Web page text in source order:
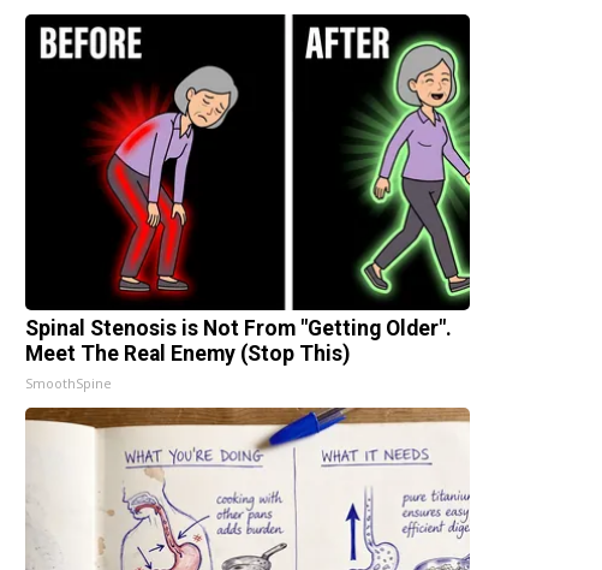
Spinal Stenosis is Not From "Getting Older".
Meet The Real Enemy (Stop This)
SmoothSpine